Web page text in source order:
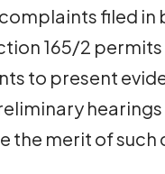
filed in
165/2 permits
to present
the merit of such